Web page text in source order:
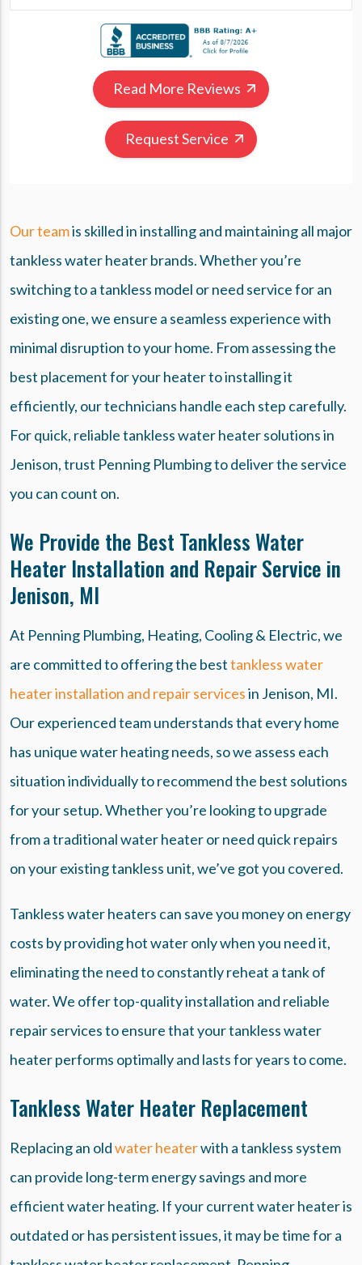
Read More Reviews
Request Service
Our teamis skilled in installing and maintaining all major
tankless water heater brands. Whether you’re
switching to a tankless model or need service for an
existing one, we ensure a seamless experience with
minimal disruption to your home. From assessing the
best placement for your heater to installing it
efficiently, our technicians handle each step carefully.
For quick, reliable tankless water heater solutions in
Jenison, trust Penning Plumbing to deliver the service
you can count on.
We Provide the Best Tankless Water
Heater Installation and Repair Service in
Jenison, MI
At Penning Plumbing, Heating, Cooling & Electric, we
are committed to offering the besttankless water
heater installation and repair servicesin Jenison, MI.
Our experienced team understands that every home
has unique water heating needs, so we assess each
situation individually to recommend the best solutions
for your setup. Whether you’re looking to upgrade
from a traditional water heater or need quick repairs
on your existing tankless unit, we’ve got you covered.
Tankless water heaters can save you money on energy
costs by providing hot water only when you need it,
eliminating the need to constantly reheat a tank of
water. We offer top-quality installation and reliable
repair services to ensure that your tankless water
heater performs optimally and lasts for years to come.
Tankless Water Heater Replacement
Replacing an oldwater heaterwith a tankless system
can provide long-term energy savings and more
efficient water heating. If your current water heater is
outdated or has persistent issues, it may be time for a